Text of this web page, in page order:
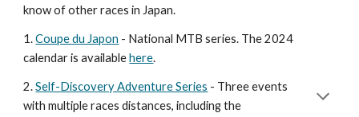
know of other races in Japan.
1.Coupe du Japon - National MTB series. The 2024
calendar is availablehere.
2.Self-Discovery Adventure Series - Three events
with multiple races distances, including the